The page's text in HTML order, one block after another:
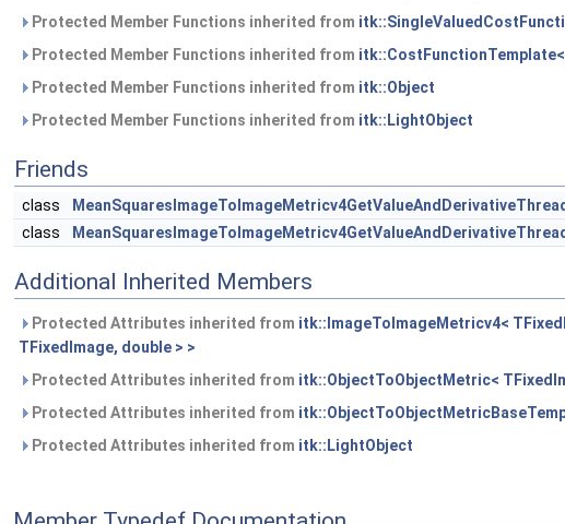
Protected Member Functions inherited from
Protected Member Functions inherited from
Protected Member Functions inherited from itk::Object
Protected Member Functions inherited from itk::LightObject
Friends
class
class
Additional Inherited Members
Protected Attributes inherited from itk::ImageToImageMetricv4<
TFixedImage, double > >
Protected Attributes inherited from itk::ObjectToObjectMetric<
Protected Attributes inherited from
Protected Attributes inherited from itk::LightObject